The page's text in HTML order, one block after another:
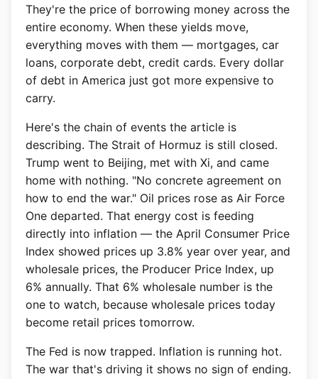
They're the price of borrowing money across the
entire economy. When these yields move,
everything moves with them — mortgages, car
loans, corporate debt, credit cards. Every dollar
of debt in America just got more expensive to
carry.
Here's the chain of events the article is
describing. The Strait of Hormuz is still closed.
Trump went to Beijing, met with Xi, and came
home with nothing. "No concrete agreement on
how to end the war." Oil prices rose as Air Force
One departed. That energy cost is feeding
directly into inflation — the April Consumer Price
Index showed prices up 3.8% year over year, and
wholesale prices, the Producer Price Index, up
6% annually. That 6% wholesale number is the
one to watch, because wholesale prices today
become retail prices tomorrow.
The Fed is now trapped. Inflation is running hot.
The war that's driving it shows no sign of ending.